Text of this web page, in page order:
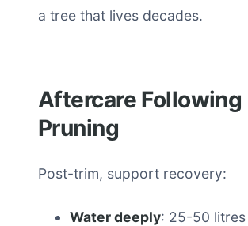
a tree that lives decades.
Aftercare Following
Pruning
Post-trim, support recovery:
Water deeply: 25-50